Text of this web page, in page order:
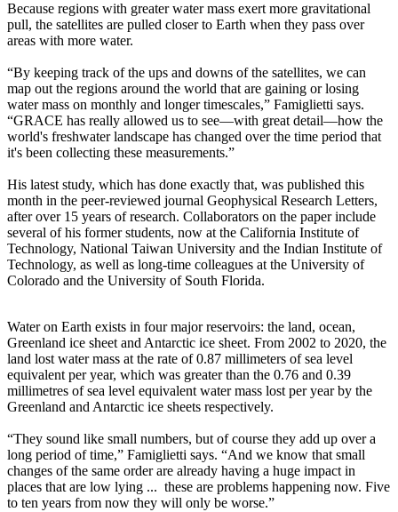
Because regions with greater water mass exert more gravitational
pull, the satellites are pulled closer to Earth when they pass over
areas with more water.
“By keeping track of the ups and downs of the satellites, we can
map out the regions around the world that are gaining or losing
water mass on monthly and longer timescales,” Famiglietti says.
“GRACE has really allowed us to see—with great detail—how the
world's freshwater landscape has changed over the time period that
it's been collecting these measurements.”
His latest study, which has done exactly that, was published this
month in the peer-reviewed journal Geophysical Research Letters,
after over 15 years of research. Collaborators on the paper include
several of his former students, now at the California Institute of
Technology, National Taiwan University and the Indian Institute of
Technology, as well as long-time colleagues at the University of
Colorado and the University of South Florida.
Water on Earth exists in four major reservoirs: the land, ocean,
Greenland ice sheet and Antarctic ice sheet. From 2002 to 2020, the
land lost water mass at the rate of 0.87 millimeters of sea level
equivalent per year, which was greater than the 0.76 and 0.39
millimetres of sea level equivalent water mass lost per year by the
Greenland and Antarctic ice sheets respectively.
“They sound like small numbers, but of course they add up over a
long period of time,” Famiglietti says. “And we know that small
changes of the same order are already having a huge impact in
places that are low lying ... these are problems happening now. Five
to ten years from now they will only be worse.”